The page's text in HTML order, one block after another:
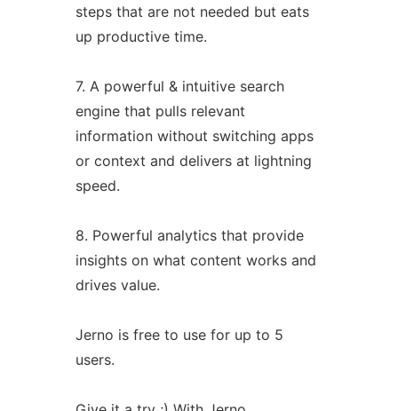
steps that are not needed but eats
up productive time.
7. A powerful & intuitive search
engine that pulls relevant
information without switching apps
or context and delivers at lightning
speed.
8. Powerful analytics that provide
insights on what content works and
drives value.
Jerno is free to use for up to 5
users.